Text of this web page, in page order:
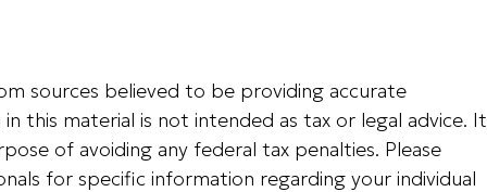
sources believed to be providing accurate
this material is not intended as tax or legal advice. It
of avoiding any federal tax penalties. Please
for specific information regarding your individual